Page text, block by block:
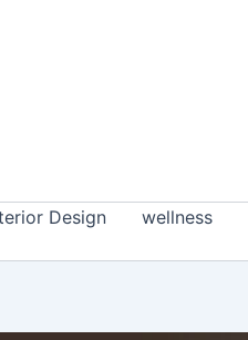
Design wellness